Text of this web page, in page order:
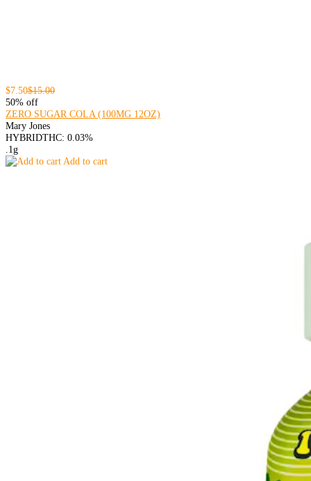
$7.50$15.00
50% off
ZERO SUGAR COLA (100MG 12OZ)
Mary Jones
HYBRIDTHC: 0.03%
.1g
Add to cart